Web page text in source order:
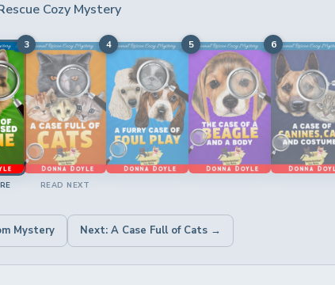
Cozy Mystery
3
READ NEXT
4 5 6
Mystery Next: A Case Full of Cats →